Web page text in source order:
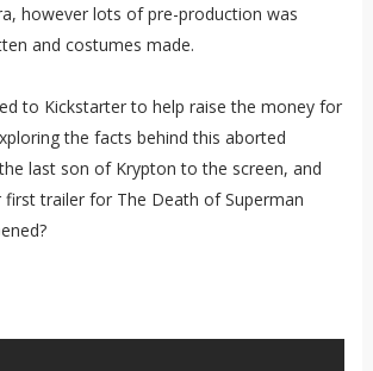
however lots of pre-production was
and costumes made.
to Kickstarter to help raise the money for
the facts behind this aborted
last son of Krypton to the screen, and
trailer for The Death of Superman